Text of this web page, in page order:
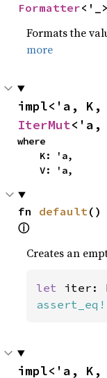
Formatter
Formats the
more
impl<'a, K,
IterMut<'a,
where
    V: 'a,
fn default()
ⓘ
Creates an
let iter:
assert_eq!